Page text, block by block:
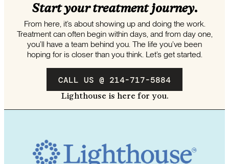
Start your treatment journey.
From here, it’s about showing up and doing the work.
Treatment can often begin within days, and from day one,
you’ll have a team behind you. The life you’ve been
hoping for is closer than you think. Let’s get started.
CALL US @ 214-717-5884
Lighthouse is here for you.